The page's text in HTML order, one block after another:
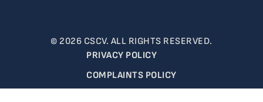
© 2026 CSCV. ALL RIGHTS RESERVED.
PRIVACY POLICY
COMPLAINTS POLICY